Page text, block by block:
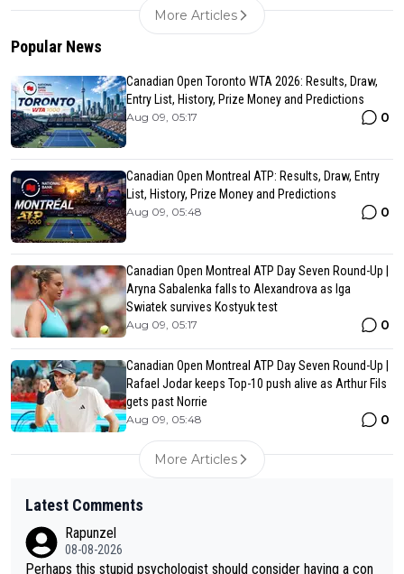
More Articles
Popular News
Canadian Open Toronto WTA 2026: Results, Draw,
Entry List, History, Prize Money and Predictions
Aug 09, 05:17 0
Canadian Open Montreal ATP: Results, Draw, Entry
List, History, Prize Money and Predictions
Aug 09, 05:48 0
Canadian Open Montreal ATP Day Seven Round-Up |
Aryna Sabalenka falls to Alexandrova as Iga
Swiatek survives Kostyuk test
Aug 09, 05:17 0
Canadian Open Montreal ATP Day Seven Round-Up |
Rafael Jodar keeps Top-10 push alive as Arthur Fils
gets past Norrie
Aug 09, 05:48 0
More Articles
Latest Comments
Rapunzel
08-08-2026
Perhaps this stupid psychologist should consider having a con